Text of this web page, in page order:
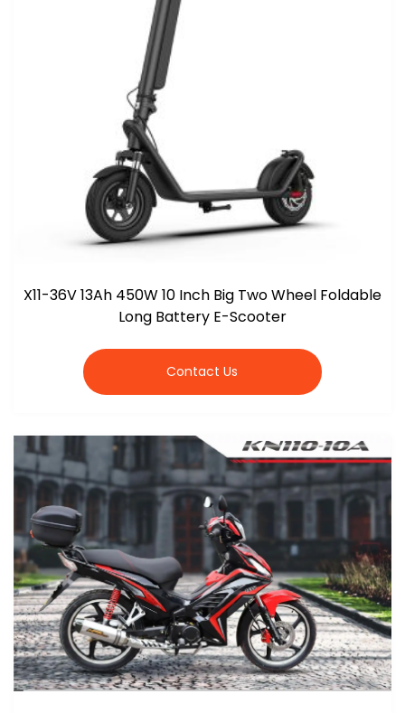
X11-36V 13Ah 450W 10 Inch Big Two Wheel Foldable
Long Battery E-Scooter
Contact Us